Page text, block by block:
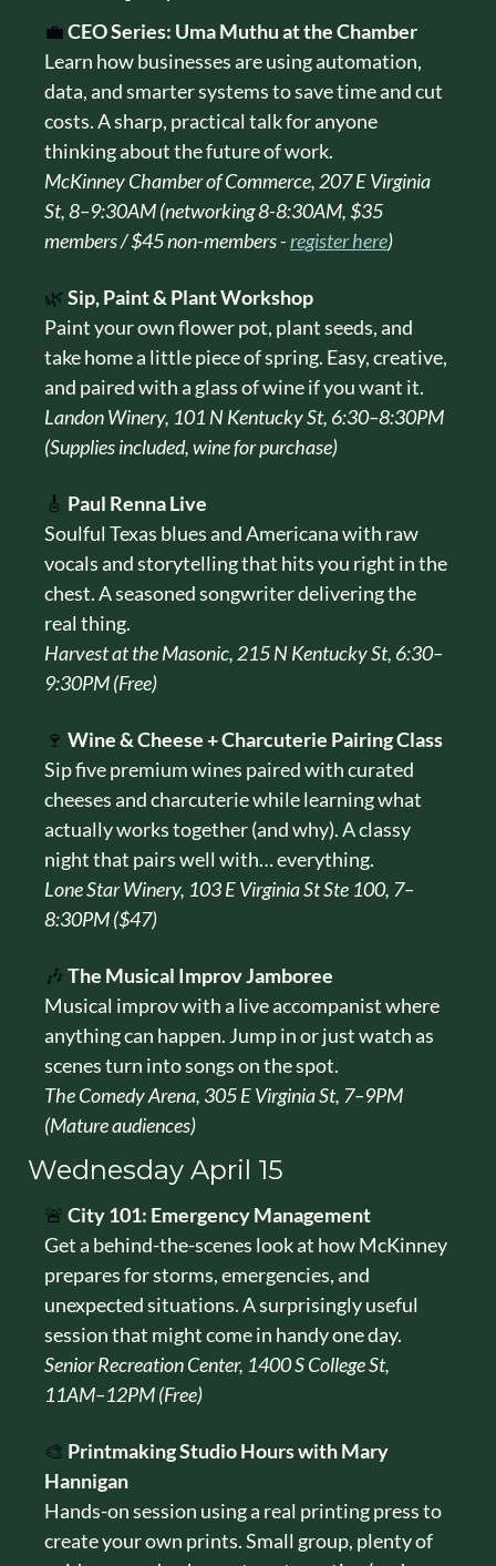
💼CEO Series: Uma Muthu at the Chamber
Learn how businesses are using automation,
data, and smarter systems to save time and cut
costs. A sharp, practical talk for anyone
thinking about the future of work.
McKinney Chamber of Commerce, 207 E Virginia
St, 8–9:30AM (networking 8-8:30AM, $35
members / $45 non-members - register here)
🌿Sip, Paint & Plant Workshop
Paint your own flower pot, plant seeds, and
take home a little piece of spring. Easy, creative,
and paired with a glass of wine if you want it.
Landon Winery, 101 N Kentucky St, 6:30–8:30PM
(Supplies included, wine for purchase)
🎸 Paul Renna Live
Soulful Texas blues and Americana with raw
vocals and storytelling that hits you right in the
chest. A seasoned songwriter delivering the
real thing.
Harvest at the Masonic, 215 N Kentucky St, 6:30–
9:30PM (Free)
🍷 Wine & Cheese + Charcuterie Pairing Class
Sip five premium wines paired with curated
cheeses and charcuterie while learning what
actually works together (and why). A classy
night that pairs well with… everything.
Lone Star Winery, 103 E Virginia St Ste 100, 7–
8:30PM ($47)
🎶The Musical Improv Jamboree
Musical improv with a live accompanist where
anything can happen. Jump in or just watch as
scenes turn into songs on the spot.
The Comedy Arena, 305 E Virginia St, 7–9PM
(Mature audiences)
Wednesday April 15
🚨 City 101: Emergency Management
Get a behind-the-scenes look at how McKinney
prepares for storms, emergencies, and
unexpected situations. A surprisingly useful
session that might come in handy one day.
Senior Recreation Center, 1400 S College St,
11AM–12PM (Free)
🎨 Printmaking Studio Hours with Mary
Hannigan
Hands-on session using a real printing press to
create your own prints. Small group, plenty of